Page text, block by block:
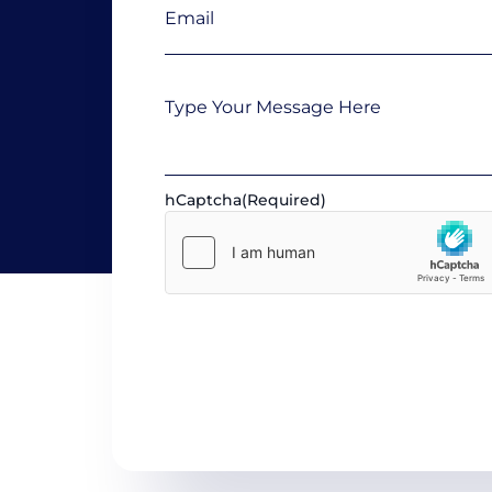
hCaptcha(Required)